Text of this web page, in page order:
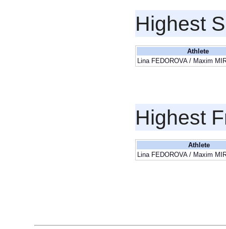
Highest
Athlete
Lina FEDOROVA / Maxim
Highest
Athlete
Lina FEDOROVA / Maxim